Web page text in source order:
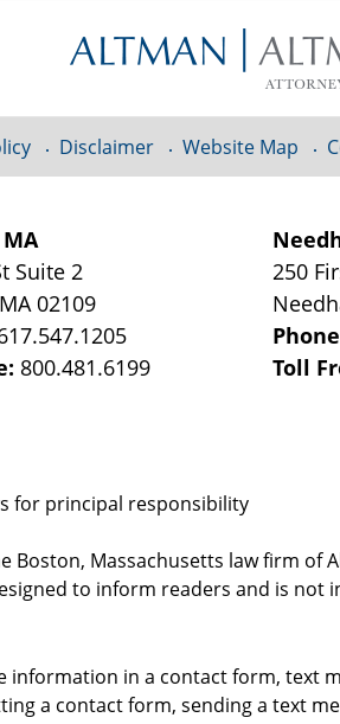
Suite 2
MA 02109
800.481.6199
250
Toll
for principal responsibility
Massachusetts law firm of
to inform readers and is not
Disclaimer Website Map
information in a contact form, text
a contact form, sending a text